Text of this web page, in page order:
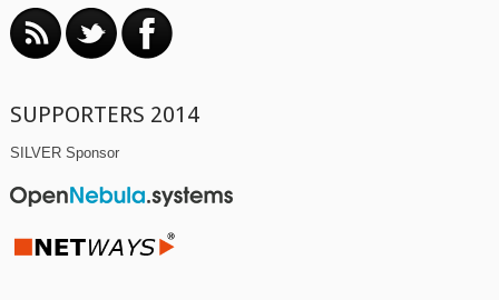
SUPPORTERS 2014
SILVER Sponsor